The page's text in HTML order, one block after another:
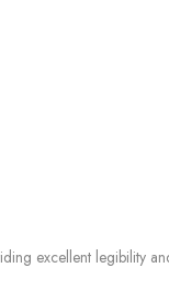
excellent legibility